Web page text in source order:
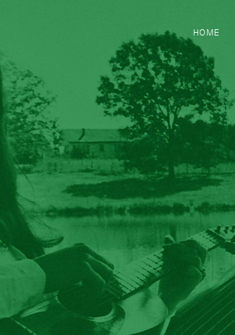
HOME